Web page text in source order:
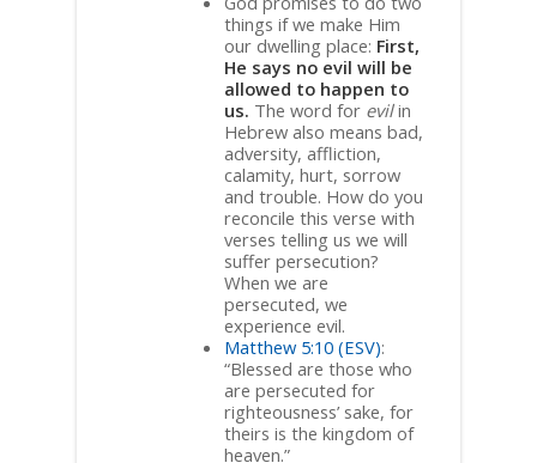
things if we make Him
our dwelling place: First,
He says no evil will be
allowed to happen to
us. The word for evilin
Hebrew also means bad,
adversity, affliction,
calamity, hurt, sorrow
and trouble. How do you
reconcile this verse with
verses telling us we will
suffer persecution?
When we are
persecuted, we
experience evil.
Matthew 5:10 (ESV):
“Blessed are those who
are persecuted for
righteousness’ sake, for
theirs is the kingdom of
heaven.”